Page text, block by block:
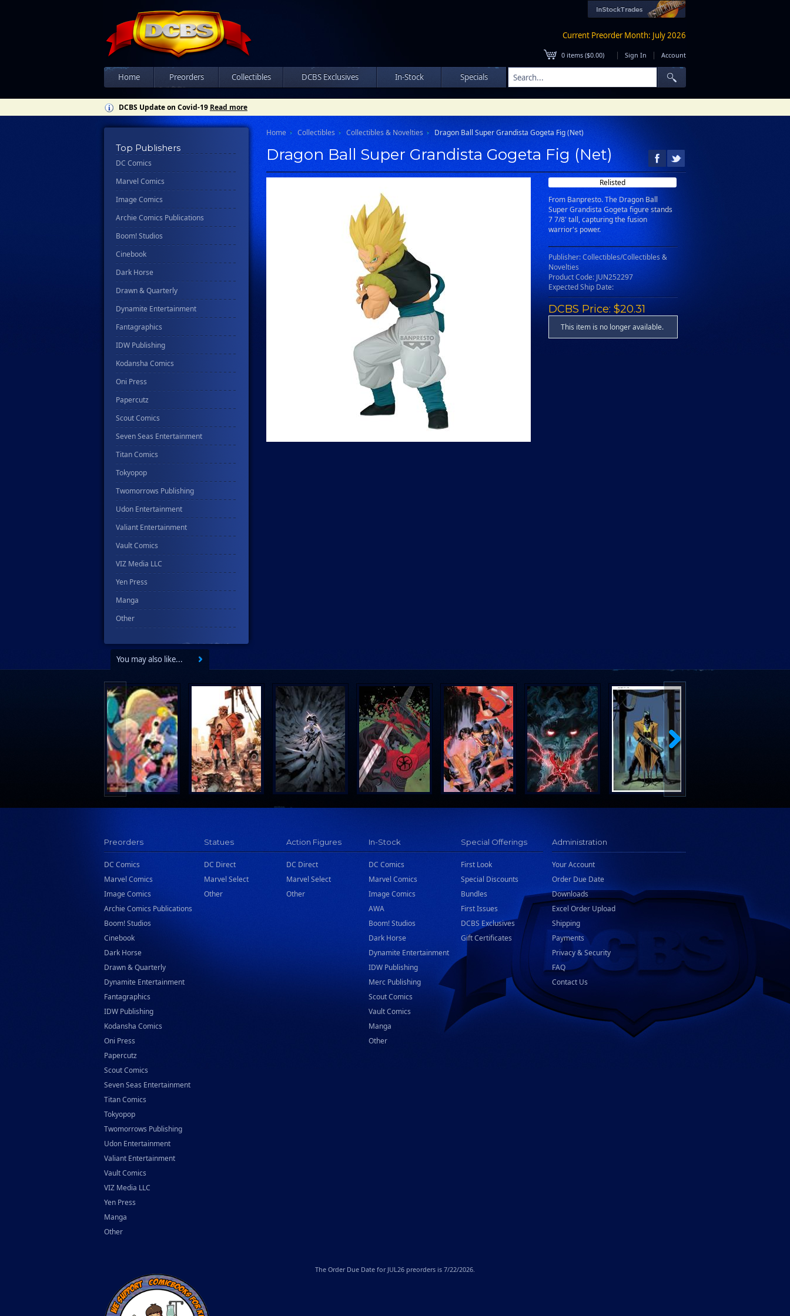
Current Preorder Month: July 2026
0 items ($0.00) | Sign In | Account
Home Preorders Collectibles DCBS Exclusives In-Stock Specials
DCBS Update on Covid-19 Read more
Top Publishers
DC Comics
Marvel Comics
Image Comics
Archie Comics Publications
Boom! Studios
Cinebook
Dark Horse
Drawn & Quarterly
Dynamite Entertainment
Fantagraphics
IDW Publishing
Kodansha Comics
Oni Press
Papercutz
Scout Comics
Seven Seas Entertainment
Titan Comics
Tokyopop
Twomorrows Publishing
Udon Entertainment
Valiant Entertainment
Vault Comics
VIZ Media LLC
Yen Press
Manga
Other
Home Collectibles Collectibles & Novelties Dragon Ball Super Grandista Gogeta Fig (Net)
Dragon Ball Super Grandista Gogeta Fig (Net)
Relisted
From Banpresto. The Dragon Ball
Super Grandista Gogeta figure stands
7 7/8' tall, capturing the fusion
warrior's power.
Publisher: Collectibles/Collectibles &
Novelties
Product Code: JUN252297
Expected Ship Date:
DCBS Price: $20.31
This item is no longer available.
You may also like...
Preorders
DC Comics
Marvel Comics
Image Comics
Archie Comics Publications
Boom! Studios
Cinebook
Dark Horse
Drawn & Quarterly
Dynamite Entertainment
Fantagraphics
IDW Publishing
Kodansha Comics
Oni Press
Papercutz
Scout Comics
Seven Seas Entertainment
Titan Comics
Tokyopop
Twomorrows Publishing
Udon Entertainment
Valiant Entertainment
Vault Comics
VIZ Media LLC
Yen Press
Manga
Other
Statues
DC Direct
Marvel Select
Other
Action Figures
DC Direct
Marvel Select
Other
In-Stock
DC Comics
Marvel Comics
Image Comics
AWA
Boom! Studios
Dark Horse
Dynamite Entertainment
IDW Publishing
Merc Publishing
Scout Comics
Vault Comics
Manga
Other
Special Offerings
First Look
Special Discounts
Bundles
First Issues
DCBS Exclusives
Gift Certificates
Administration
Your Account
Order Due Date
Downloads
Excel Order Upload
Shipping
Payments
Privacy & Security
FAQ
Contact Us
The Order Due Date for JUL26 preorders is 7/22/2026.